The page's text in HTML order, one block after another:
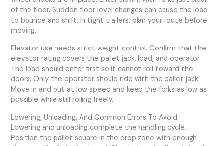
of the floor. Sudden floor level changes can cause the load
to bounce and shift. In tight trailers, plan your route before
moving.
Elevator use needs strict weight control. Confirm that the
elevator rating covers the pallet jack, load, and operator.
The load should enter first so it cannot roll toward the
doors. Only the operator should ride with the pallet jack.
Move in and out at low speed and keep the forks as low as
possible while still rolling freely.
Lowering, Unloading, And Common Errors To Avoid
Lowering and unloading complete the handling cycle.
Position the pallet square in the drop zone with enough